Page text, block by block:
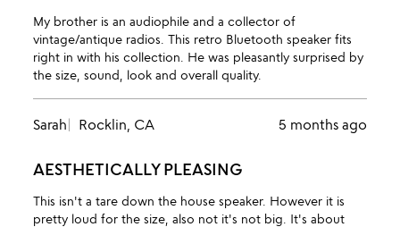
My brother is an audiophile and a collector of
vintage/antique radios. This retro Bluetooth speaker fits
right in with his collection. He was pleasantly surprised by
the size, sound, look and overall quality.
Sarah Rocklin, CA 5 months ago
AESTHETICALLY PLEASING
This isn't a tare down the house speaker. However it is
pretty loud for the size, also not it's not big. It's about